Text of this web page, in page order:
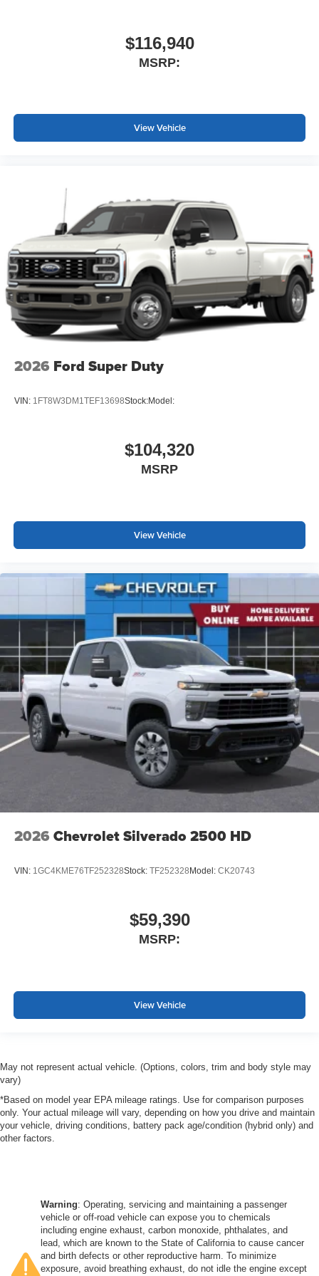
$116,940
MSRP:
View Vehicle
2026 Ford Super Duty
VIN: 1FT8W3DM1TEF13698Stock:Model:
$104,320
MSRP
View Vehicle
2026 Chevrolet Silverado 2500 HD
VIN: 1GC4KME76TF252328Stock: TF252328 Model: CK20743
$59,390
MSRP:
View Vehicle
May not represent actual vehicle. (Options, colors, trim and body style may
vary)
*Based on model year EPA mileage ratings. Use for comparison purposes
only. Your actual mileage will vary, depending on how you drive and maintain
your vehicle, driving conditions, battery pack age/condition (hybrid only) and
other factors.
Warning: Operating, servicing and maintaining a passenger
vehicle or off-road vehicle can expose you to chemicals
including engine exhaust, carbon monoxide, phthalates, and
lead, which are known to the State of California to cause cancer
and birth defects or other reproductive harm. To minimize
exposure, avoid breathing exhaust, do not idle the engine except